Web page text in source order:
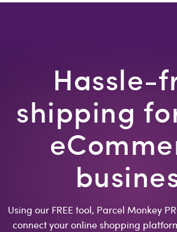
Hassle-
shipping
Using our FREE tool, Parcel Monkey
connect your online shopping